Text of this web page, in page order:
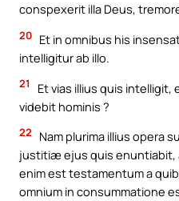
conspexerit illa Deus,
20 Et in omnibus his
intelligitur ab illo.
21
Et vias illius quis intelligit,
videbit hominis ?
22
Nam plurima illius opera
justitiæ ejus quis enuntiabit,
enim est testamentum a
omnium in consummatione